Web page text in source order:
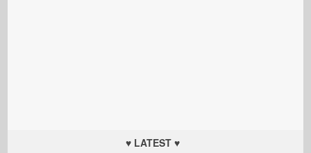
♥ LATEST ♥